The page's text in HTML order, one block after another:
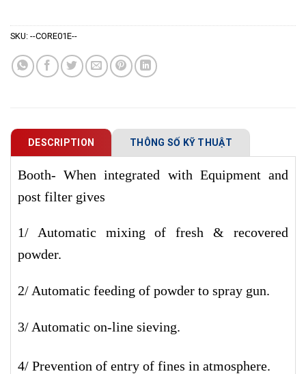
SKU: --CORE01E--
DESCRIPTION THÔNG SỐ KỸ THUẬT
Booth- When integrated with Equipment and
post filter gives
1/ Automatic mixing of fresh & recovered
powder.
2/ Automatic feeding of powder to spray gun.
3/ Automatic on-line sieving.
4/ Prevention of entry of fines in atmosphere.